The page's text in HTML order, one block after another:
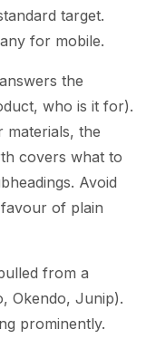
target.
for mobile.
the
who is it for).
materials, the
covers what to
Avoid
of plain
from a
Okendo, Junip).
prominently.